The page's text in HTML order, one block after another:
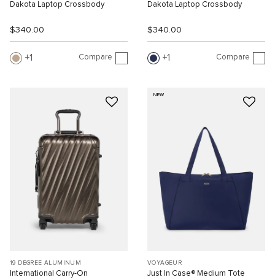
Dakota Laptop Crossbody
$340.00
1 Compare
Dakota Laptop Crossbody
$340.00
1 Compare
19 DEGREE ALUMINUM
International Carry-On
NEW
VOYAGEUR
Just In Case® Medium Tote